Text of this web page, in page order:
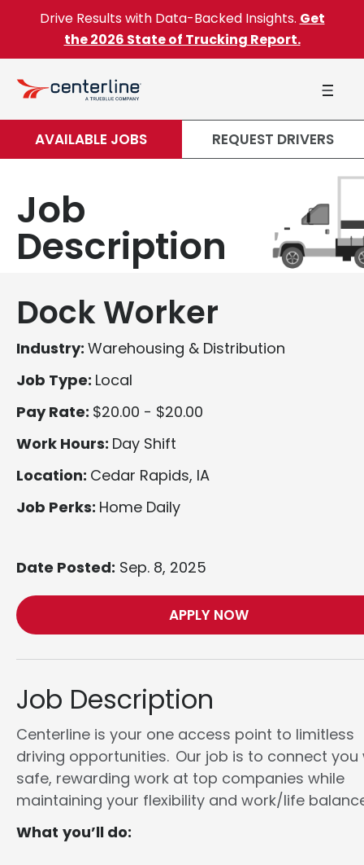
Skip to content
Drive Results with Data-Backed Insights. Get
the 2026 State of Trucking Report.
AVAILABLE JOBS REQUEST DRIVERS
Job
Description
Dock Worker
Industry: Warehousing & Distribution
Job Type: Local
Pay Rate: $20.00 - $20.00
Work Hours: Day Shift
Location: Cedar Rapids, IA
Job Perks: Home Daily
Date Posted: Sep. 8, 2025
APPLY NOW
Job Description
Centerline is your one access point to limitless
driving opportunities. Our job is to connect you
safe, rewarding work at top companies while
maintaining your flexibility and work/life
What you’ll do: